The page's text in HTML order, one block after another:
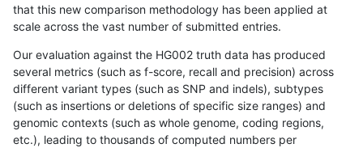
that this new comparison methodology has been applied at
scale across the vast number of submitted entries.
Our evaluation against the HG002 truth data has produced
several metrics (such as f-score, recall and precision) across
different variant types (such as SNP and indels), subtypes
(such as insertions or deletions of specific size ranges) and
genomic contexts (such as whole genome, coding regions,
etc.), leading to thousands of computed numbers per